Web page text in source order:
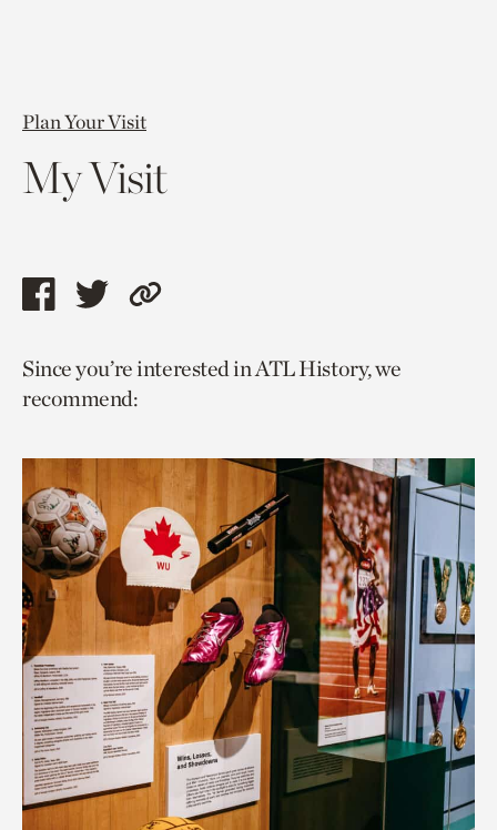
Plan Your Visit
My Visit
Share
page
via
Share
page
via
Copy
to
Since you’re interested in ATL History, we
recommend: